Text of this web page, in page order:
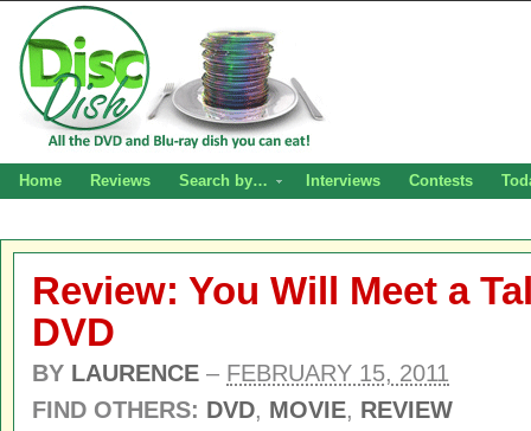
Home Reviews Search by… Interviews Contests
Review: You Will Meet a
DVD
BY LAURENCE – FEBRUARY 15, 2011
FIND OTHERS: DVD, MOVIE, REVIEW